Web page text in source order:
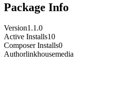
Package Info
Version1.1.0
Active Installs10
Composer Installs0
Authorlinkhousemedia